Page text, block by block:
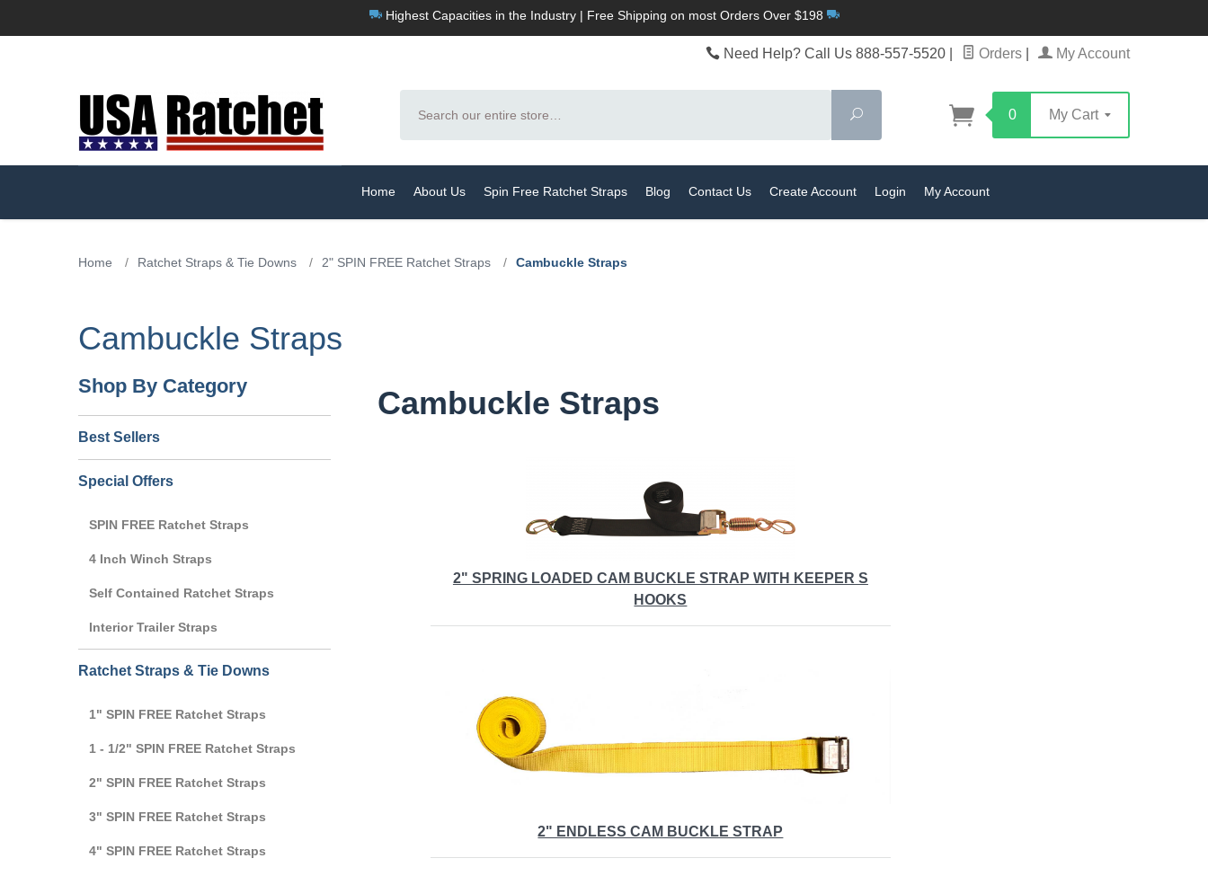
Highest Capacities in the Industry | Free Shipping on most Orders Over $198
Need Help? Call Us 888-557-5520 Orders My Account
Search
0 My Cart
Home About Us Spin Free Ratchet Straps Blog Contact Us Create Account Login My Account
Home / Ratchet Straps & Tie Downs / 2" SPIN FREE Ratchet Straps / Cambuckle Straps
Cambuckle Straps
Cambuckle Straps
2" SPRING LOADED CAM BUCKLE STRAP WITH KEEPER S
HOOKS
2" ENDLESS CAM BUCKLE STRAP
Shop By Category
Best Sellers
Special Offers
SPIN FREE Ratchet Straps
4 Inch Winch Straps
Self Contained Ratchet Straps
Interior Trailer Straps
Ratchet Straps & Tie Downs
1" SPIN FREE Ratchet Straps
1 - 1/2" SPIN FREE Ratchet Straps
2" SPIN FREE Ratchet Straps
3" SPIN FREE Ratchet Straps
4" SPIN FREE Ratchet Straps